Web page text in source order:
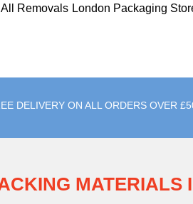
Removals London Packaging
DELIVERY ON ALL ORDERS OVER
MATERIALS